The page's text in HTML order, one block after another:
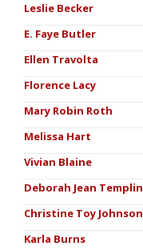
Leslie Becker
E. Faye Butler
Ellen Travolta
Florence Lacy
Mary Robin Roth
Melissa Hart
Vivian Blaine
Deborah Jean Templin
Christine Toy Johnson
Karla Burns